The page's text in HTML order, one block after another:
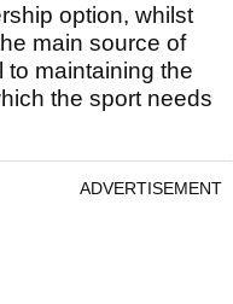
option, whilst
main source of
maintaining the
the sport needs
ADVERTISEMENT